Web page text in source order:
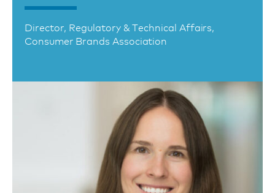
Director, Regulatory & Technical Affairs,
Consumer Brands Association